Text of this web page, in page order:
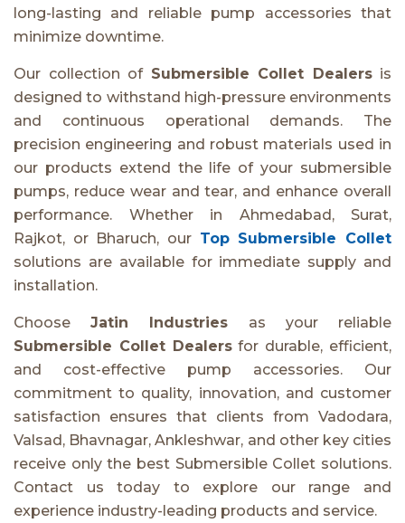
long-lasting and reliable pump accessories that
minimize downtime.
Our collection of Submersible Collet Dealersis
designed to withstand high-pressure environments
and continuous operational demands. The
precision engineering and robust materials used in
our products extend the life of your submersible
pumps, reduce wear and tear, and enhance overall
performance. Whether in Ahmedabad, Surat,
Rajkot, or Bharuch, our Top Submersible Collet
solutions are available for immediate supply and
installation.
ChooseJatin Industries as your reliable
Submersible Collet Dealersfor durable, efficient,
and cost-effective pump accessories. Our
commitment to quality, innovation, and customer
satisfaction ensures that clients from Vadodara,
Valsad, Bhavnagar, Ankleshwar, and other key cities
receive only the best Submersible Collet solutions.
Contact us today to explore our range and
experience industry-leading products and service.